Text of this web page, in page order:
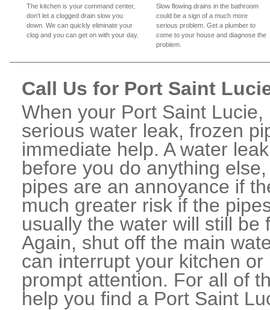
The kitchen is your command center,
don't let a clogged drain slow you
down. We can quickly eliminate your
clog and you can get on with your day.
Slow flowing drains in the bathroom
could be a sign of a much more
serious problem. Get a plumber to
come to your house and diagnose the
problem.
Call Us for Port Saint
When your Port Saint
serious water leak, frozen
immediate help. A water
before you do anything
pipes are an annoyance if
much greater risk if the
usually the water will still
Again, shut off the main
can interrupt your kitchen
prompt attention. For all of
help you find a Port Saint